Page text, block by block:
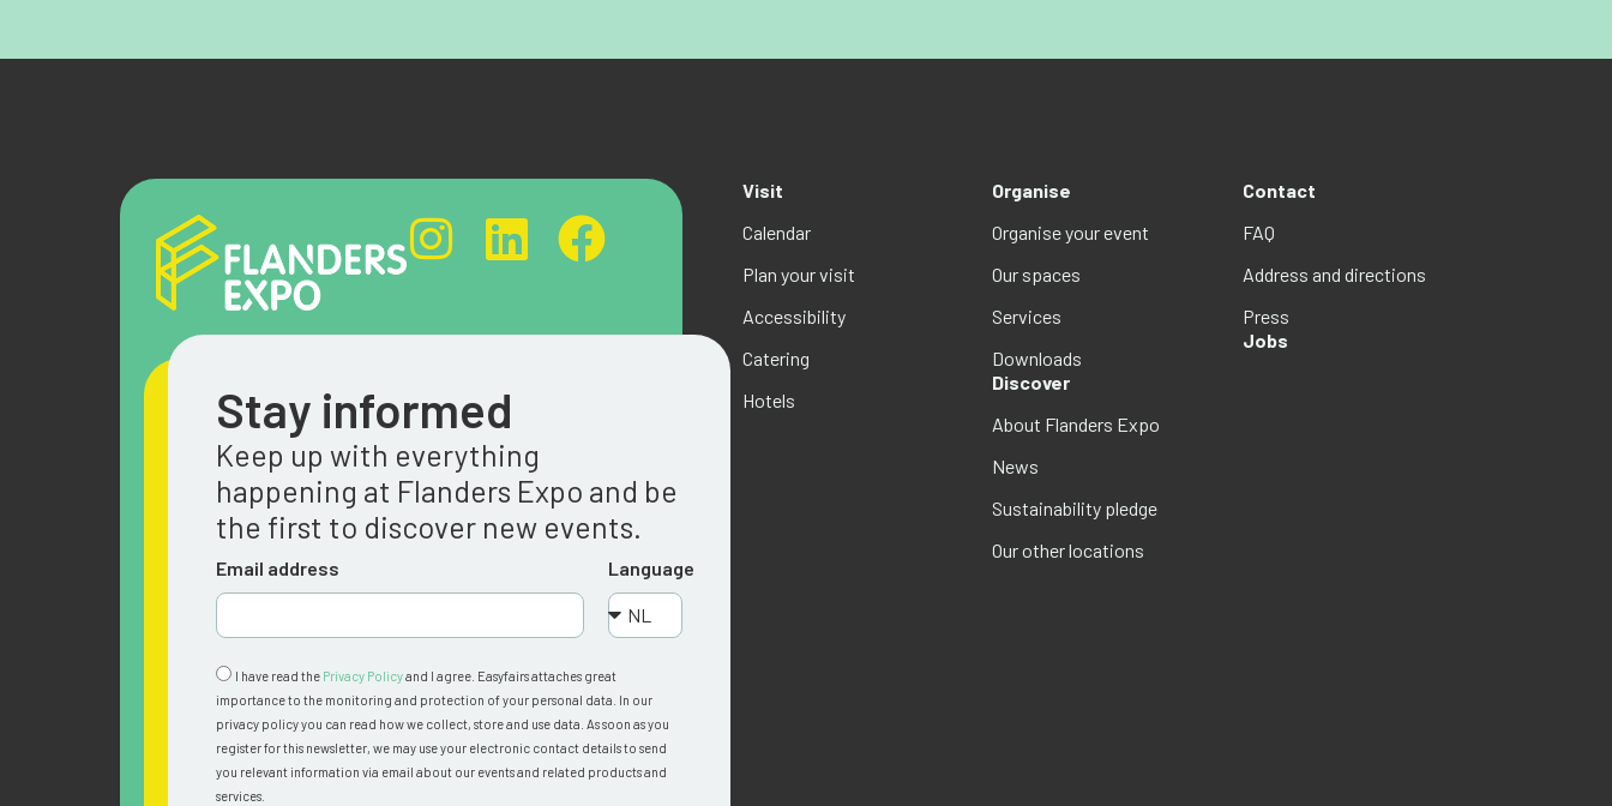
Stay informed
Keep up with everything
happening at Flanders Expo and be
the first to discover new events.
Email address Language
I have read the Privacy Policyand I agree. Easyfairs attaches great
importance to the monitoring and protection of your personal data. In our
privacy policy you can read how we collect, store and use data. As soon as you
register for this newsletter, we may use your electronic contact details to send
you relevant information via email about our events and related products and
services.
Visit
Calendar
Plan your visit
Accessibility
Catering
Hotels
Organise
Organise your event
Our spaces
Services
Downloads
Discover
About Flanders Expo
News
Sustainability pledge
Our other locations
Contact
FAQ
Address and directions
Press
Jobs